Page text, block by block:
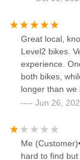
Adventures-
e-bikes, Karen
power as she
her return it
the bike she
Velotric
Anthony and
st. like your
Great local,
Level2 bikes.
experience.
both bikes,
longer than we
status. He
ordered bike
wanted.I highly
needs. Both
Jun 26,
Me
hard to find